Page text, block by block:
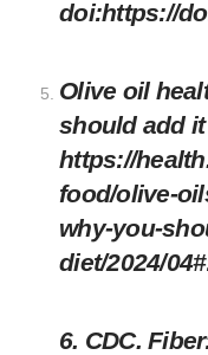
doi:https://
Olive oil
should add
https://
food/olive-
why-you-
diet/2024/
6. CDC.